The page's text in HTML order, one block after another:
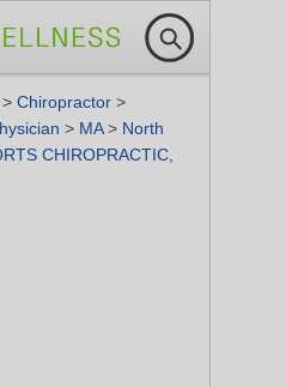
> Chiropractor >
> MA> North
CHIROPRACTIC,